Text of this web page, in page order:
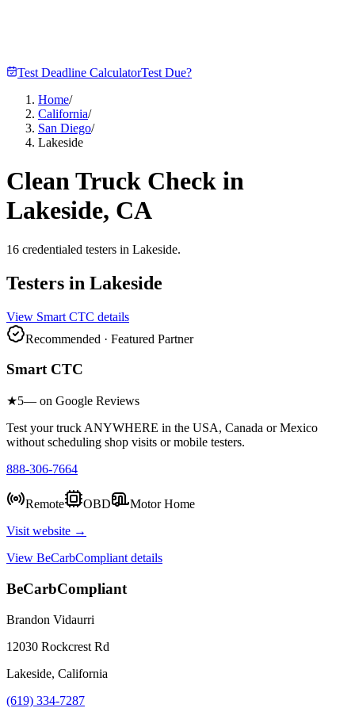
Test Deadline CalculatorTest Due?
Home/
California/
San Diego/
Lakeside
Clean Truck Check in
Lakeside, CA
16 credentialed testers in Lakeside.
Testers in Lakeside
View Smart CTC details
Recommended · Featured Partner
Smart CTC
★5— on Google Reviews
Test your truck ANYWHERE in the USA, Canada or Mexico
without scheduling shop visits or mobile testers.
888-306-7664
Remote OBD
Motor Home
Visit website →
View BeCarbCompliant details
BeCarbCompliant
Brandon Vidaurri
12030 Rockcrest Rd
Lakeside, California
(619) 334-7287